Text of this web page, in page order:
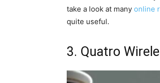
take a look at many online
quite useful.
3. Quatro